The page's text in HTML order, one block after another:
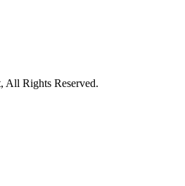
All Rights Reserved.